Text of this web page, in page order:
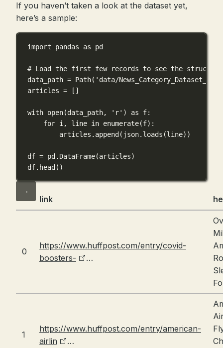
If you haven’t taken a look at the dataset yet,
here’s a sample:
import pandas as pd
# Load the first few records to see the structure
data_path = Path( 'data/
articles = []
with open(data_path, 'r' ) as f:
for i, line in enumerate(f):
articles.append(json.loads(line))
df = pd.DataFrame(articles)
df.head()
link
0
https://www.huffpost.com/entry/covid-
boosters-
…
1
https://www.huffpost.com/entry/american-
airlin
…